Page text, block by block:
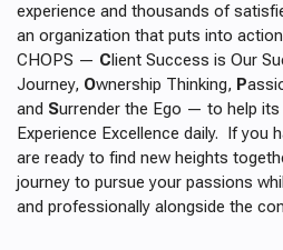
experience and thousands of
an organization that puts into
CHOPS — Client Success is Our
Journey, Ownership Thinking, P
and Surrender the Ego — to help
Experience Excellence daily. If you
are ready to find new heights
journey to pursue your passions
and professionally alongside the